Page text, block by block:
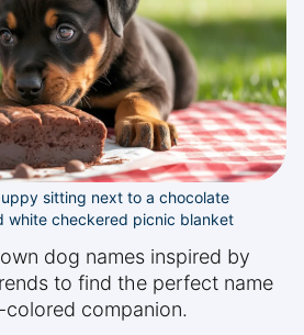
sitting next to a chocolate
white checkered picnic blanket
dog names inspired by
to find the perfect name
companion.